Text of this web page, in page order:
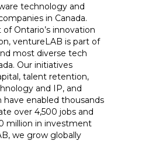
technology and
in Canada.
Ontario’s innovation
ventureLAB is part of
most diverse tech
Our initiatives
talent retention,
and IP, and
enabled thousands
over 4,500 jobs and
million in investment
we grow globally